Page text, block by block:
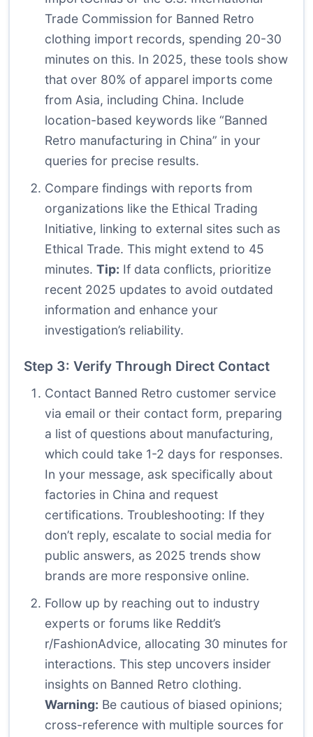
Trade Commission for Banned Retro
clothing import records, spending 20-30
minutes on this. In 2025, these tools show
that over 80% of apparel imports come
from Asia, including China. Include
location-based keywords like “Banned
Retro manufacturing in China” in your
queries for precise results.
Compare findings with reports from
organizations like the Ethical Trading
Initiative, linking to external sites such as
Ethical Trade. This might extend to 45
minutes. Tip: If data conflicts, prioritize
recent 2025 updates to avoid outdated
information and enhance your
investigation’s reliability.
Step 3: Verify Through Direct Contact
Contact Banned Retro customer service
via email or their contact form, preparing
a list of questions about manufacturing,
which could take 1-2 days for responses.
In your message, ask specifically about
factories in China and request
certifications. Troubleshooting: If they
don’t reply, escalate to social media for
public answers, as 2025 trends show
brands are more responsive online.
Follow up by reaching out to industry
experts or forums like Reddit’s
r/FashionAdvice, allocating 30 minutes for
interactions. This step uncovers insider
insights on Banned Retro clothing.
Warning: Be cautious of biased opinions;
cross-reference with multiple sources for